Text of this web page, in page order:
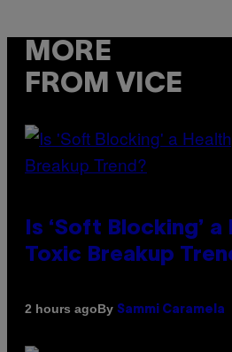
MORE
FROM VICE
Is ‘Soft Blocking’
Toxic Breakup
2 hours agoBy Sammi Caramela